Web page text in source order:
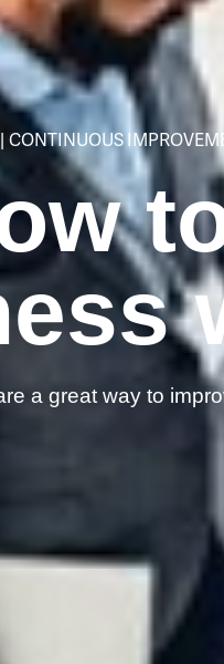
CONTINUOUS
a great way to